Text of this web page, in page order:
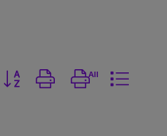
Button group with nested